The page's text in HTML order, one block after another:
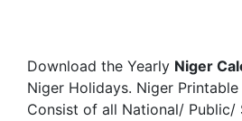
Download the Yearly Niger
Niger Holidays. Niger
Consist of all National/ Public/